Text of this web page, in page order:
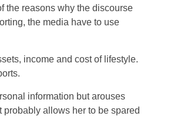
the reasons why the discourse
the media have to use
income and cost of lifestyle.
information but arouses
allows her to be spared